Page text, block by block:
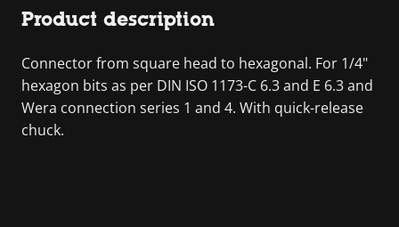
Product description
Connector from square head to hexagonal. For 1/4"
hexagon bits as per DIN ISO 1173-C 6.3 and E 6.3 and
Wera connection series 1 and 4. With quick-release
chuck.